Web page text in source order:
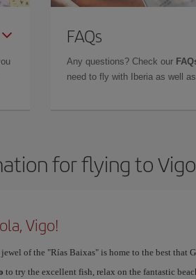
FAQs
Any questions? Check our
need to fly with Iberia as well
for flying to Vigo
Vigo!
of the "Rías Baixas" is home to the best that
to try the excellent fish, relax on the fantastic